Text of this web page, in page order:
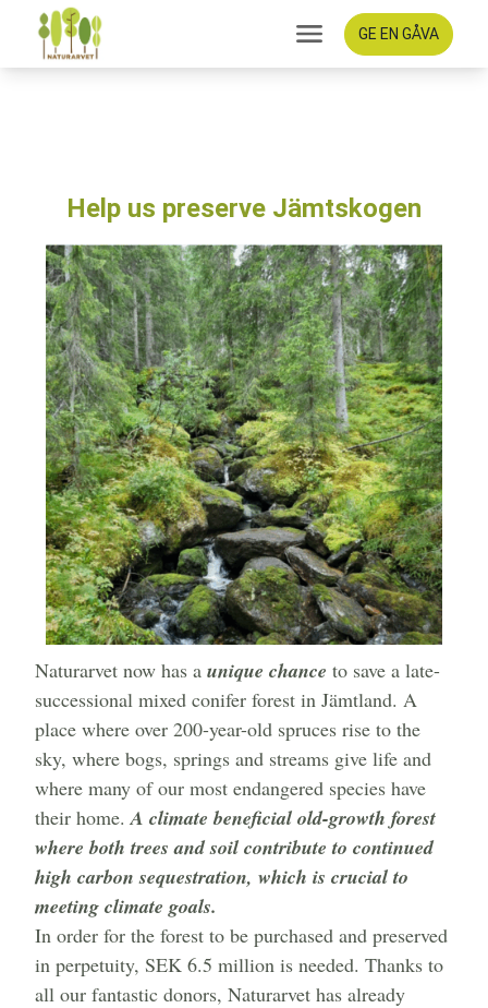
GE EN GÅVA
Help us preserve Jämtskogen
Naturarvet now has a unique chance to save a late-
successional mixed conifer forest in Jämtland. A
place where over 200-year-old spruces rise to the
sky, where bogs, springs and streams give life and
where many of our most endangered species have
their home. A climate beneficial old-growth forest
where both trees and soil contribute to continued
high carbon sequestration, which is crucial to
meeting climate goals.
In order for the forest to be purchased and preserved
in perpetuity, SEK 6.5 million is needed. Thanks to
all our fantastic donors, Naturarvet has already